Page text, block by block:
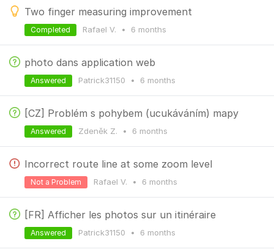
Two finger measuring improvement
Rafael V. • 6 months
Completed
photo dans application web
Patrick31150 • 6 months
Answered
[CZ] Problém s pohybem (ucukáváním) mapy
Zdeněk Z. • 6 months
Answered
Incorrect route line at some zoom level
Rafael V. • 6 months
Not a Problem
[FR] Afficher les photos sur un itinéraire
Patrick31150 • 6 months
Answered